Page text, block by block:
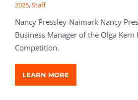
2025,Staff
Nancy Pressley-Naimark Nancy
Business Manager of the Olga
Competition.
LEARN MORE